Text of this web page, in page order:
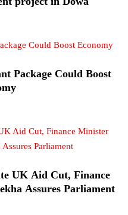
Package Could Boost
UK Aid Cut, Finance
Assures Parliament